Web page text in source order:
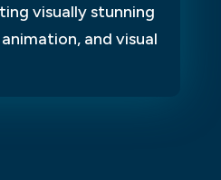
visually stunning
and visual